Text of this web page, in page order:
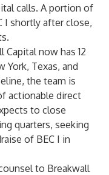
calls. A portion of
I shortly after close,
now has 12
York, Texas, and
the team is
actionable direct
to close
quarters, seeking
of BEC I in
to Breakwall